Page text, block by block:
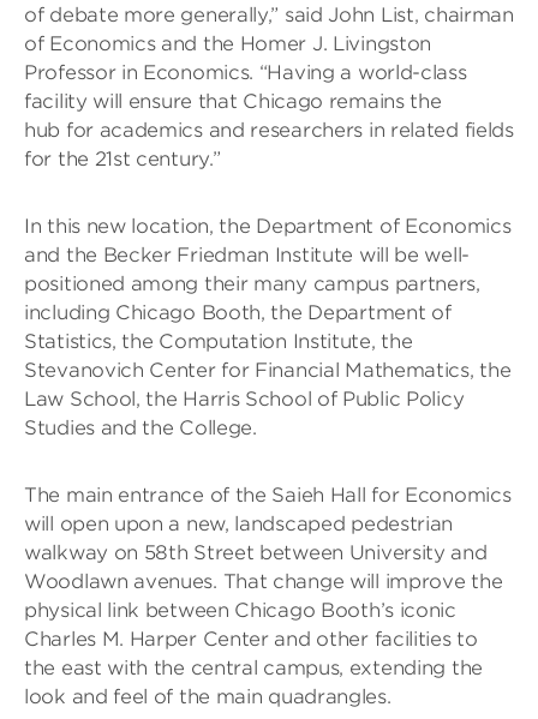
of debate more generally,” said John List, chairman
of Economics and the Homer J. Livingston
Professor in Economics. “Having a world-class
facility will ensure that Chicago remains the
hub for academics and researchers in related fields
for the 21st century.”
In this new location, the Department of Economics
and the Becker Friedman Institute will be well-
positioned among their many campus partners,
including Chicago Booth, the Department of
Statistics, the Computation Institute, the
Stevanovich Center for Financial Mathematics, the
Law School, the Harris School of Public Policy
Studies and the College.
The main entrance of the Saieh Hall for Economics
will open upon a new, landscaped pedestrian
walkway on 58th Street between University and
Woodlawn avenues. That change will improve the
physical link between Chicago Booth’s iconic
Charles M. Harper Center and other facilities to
the east with the central campus, extending the
look and feel of the main quadrangles.